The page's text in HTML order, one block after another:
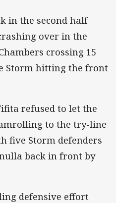
in the second half
over in the
crossing 15
Storm hitting the front
refused to let the
to the try-line
five Storm defenders
back in front by
defensive effort